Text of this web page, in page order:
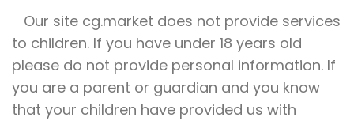
Our site cg.market does not provide services
to children. If you have under 18 years old
please do not provide personal information. If
you are a parent or guardian and you know
that your children have provided us with